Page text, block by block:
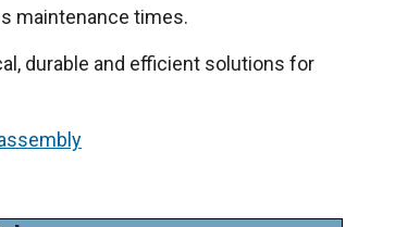
maintenance times.
durable and efficient solutions for